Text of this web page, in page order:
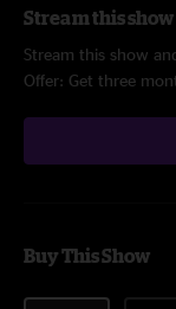
Stream this
Stream this show
Offer: Get three
Buy This Show